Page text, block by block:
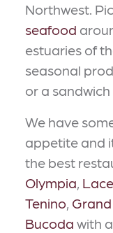
Northwest.
seafood
estuaries of
seasonal
or a
We have
appetite and
the best
Olympia,
Tenino,
Bucoda with